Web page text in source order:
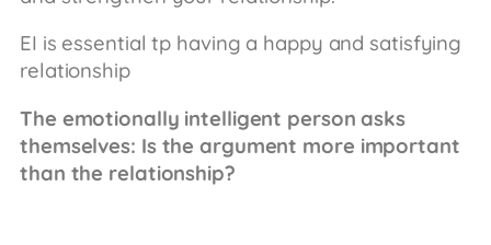
EI is essential tp having a happy and satisfying
relationship
The emotionally intelligent person asks
themselves: Is the argument more important
than the relationship?